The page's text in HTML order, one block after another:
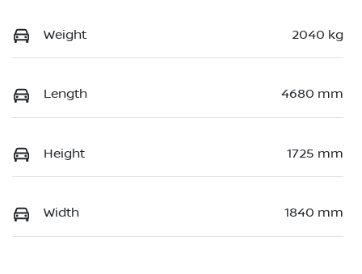
Weight 2040 kg
Length 4680 mm
Height 1725 mm
Width 1840 mm